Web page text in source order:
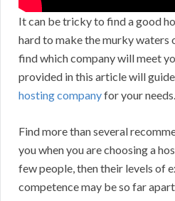
It can be tricky to find a good
hard to make the murky waters
find which company will meet
provided in this article will
hosting companyfor your needs.
Find more than several
you when you are choosing a
few people, then their levels of
competence may be so far